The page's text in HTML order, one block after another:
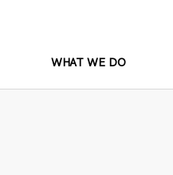
WHAT WE DO